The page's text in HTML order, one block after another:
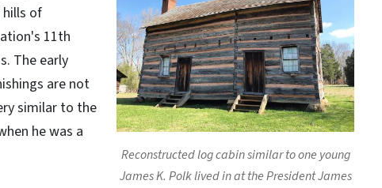
Reconstructed log cabin similar to one young
James K. Polk lived in at the President James
of
11th
The early
are not
similar to the
he was a